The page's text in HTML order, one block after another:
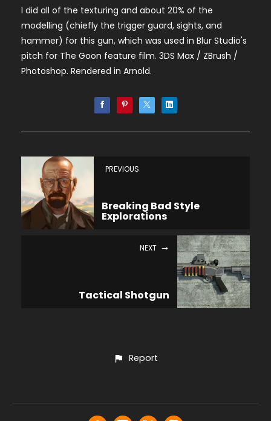
I did all of the texturing and about 20% of the
modelling (chiefly the trigger guard, sights, and
hammer) for this gun, which was used in Blur Studio's
pitch for The Goon feature film. 3DS Max / ZBrush /
Photoshop. Rendered in Arnold.
PREVIOUS
Breaking Bad Style
Explorations
NEXT
Tactical Shotgun
Report